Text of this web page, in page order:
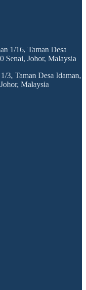
1/16, Taman Desa
Senai, Johor, Malaysia
3, Taman Desa Idaman,
Malaysia